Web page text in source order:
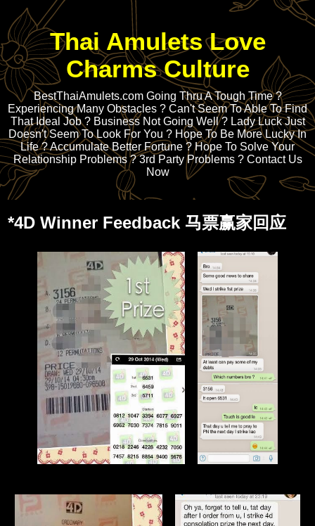
Thai Amulets Love
Charms Culture
BestThaiAmulets.com Going Thru A Tough Time ?
Experiencing Many Obstacles ? Can't Seem To Able To Find
That Ideal Job ? Business Not Going Well ? Lady Luck Just
Doesn't Seem To Look For You ? Hope To Be More Lucky In
Life ? Accumulate Better Fortune ? Hope To Solve Your
Relationship Problems ? 3rd Party Problems ? Contact Us
Now
*4D Winner Feedback 马票赢家回应